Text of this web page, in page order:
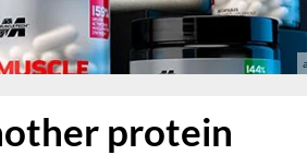
protein